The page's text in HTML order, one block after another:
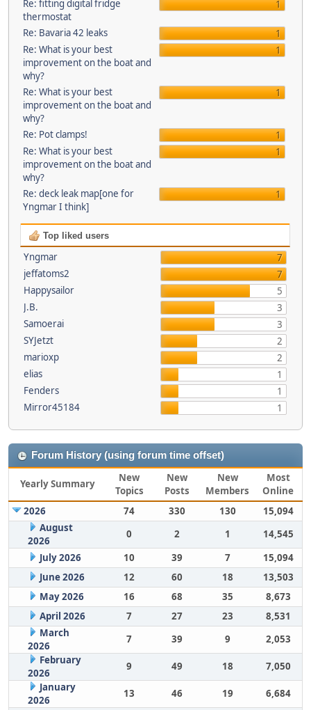
Re: fitting digital fridge
thermostat
1
Re: Bavaria 42 leaks
1
Re: What is your best
improvement on the boat and
why?
1
Re: What is your best
improvement on the boat and
why?
1
Re: Pot clamps!
1
Re: What is your best
improvement on the boat and
why?
1
Re: deck leak map[one for
Yngmar I think]
1
Top liked users
Yngmar
7
jeffatoms2
7
Happysailor
5
J.B.
3
Samoerai
3
SYJetzt
2
marioxp
2
elias
1
Fenders
1
Mirror45184
1
Forum History (using forum time offset)
Yearly Summary
New
Topics
New
Posts
New
Members
Most
Online
2026
74 330 130
15,094
August
2026
0 2 1
14,545
July 2026
10 39 7
15,094
June 2026
12 60 18
13,503
May 2026
16 68 35
8,673
April 2026
7 27 23
8,531
March
2026
7 39 9
2,053
February
2026
9 49 18
7,050
January
2026
13 46 19
6,684